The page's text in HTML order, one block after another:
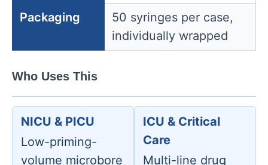
Packaging
50 syringes per case,
individually wrapped
Who Uses This
NICU & PICU
Low-priming-
volume microbore
ICU & Critical
Care
Multi-line drug